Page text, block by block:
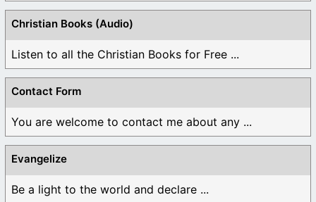
Christian Books (Audio)
Listen to all the Christian Books for Free ...
Contact Form
You are welcome to contact me about any ...
Evangelize
Be a light to the world and declare ...